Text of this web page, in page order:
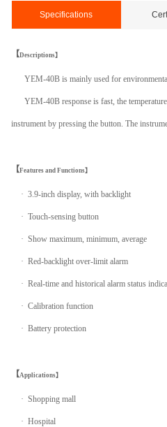
Specifications
【Descriptions】
YEM-40B is mainly used for
YEM-40B response is fast, the
instrument by pressing the button. The
【Features and Functions】
· 3.9-inch display, with backlight
· Touch-sensing button
· Show maximum, minimum, average
· Red-backlight over-limit alarm
· Real-time and historical alarm status
· Calibration function
· Battery protection
【Applications】
· Shopping mall
· Hospital